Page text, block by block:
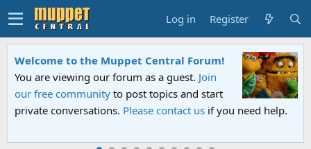
Log in Register
Welcome to the Muppet Central Forum!
You are viewing our forum as a guest. Join
our free community to post topics and start
private conversations. Please contact us if you need help.